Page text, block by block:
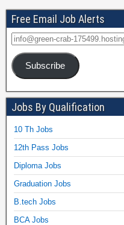
Free Email Job Alerts
Subscribe
Jobs By Qualification
10 Th Jobs
12th Pass Jobs
Diploma Jobs
Graduation Jobs
B.tech Jobs
BCA Jobs